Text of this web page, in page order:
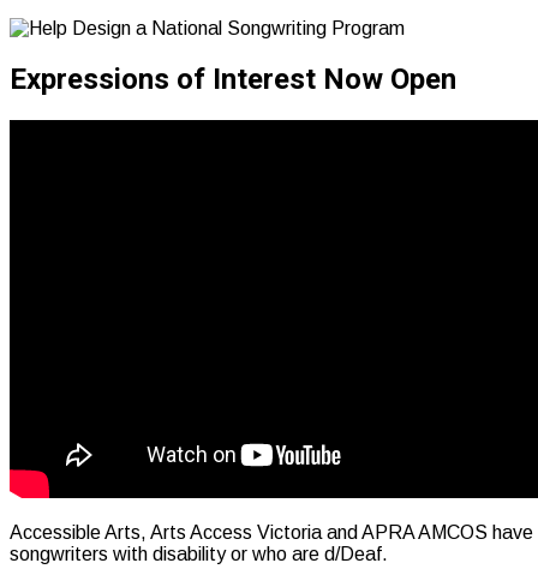
Expressions of Interest Now Open
Accessible Arts, Arts Access Victoria and APRA AMCOS
songwriters with disability or who are d/Deaf.